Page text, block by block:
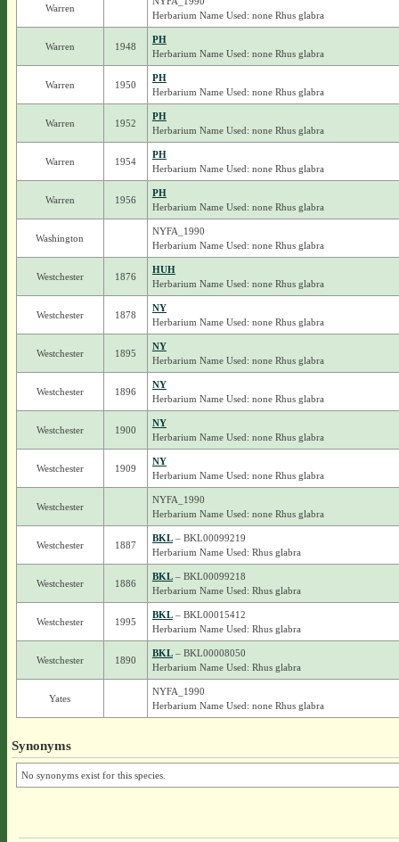
Warren
Herbarium Name Used: none Rhus glabra
Warren 1948
PH
Herbarium Name Used: none Rhus glabra
Warren 1950
PH
Herbarium Name Used: none Rhus glabra
Warren 1952
PH
Herbarium Name Used: none Rhus glabra
Warren 1954
PH
Herbarium Name Used: none Rhus glabra
Warren 1956
PH
Herbarium Name Used: none Rhus glabra
Washington
NYFA_1990
Herbarium Name Used: none Rhus glabra
Westchester 1876
HUH
Herbarium Name Used: none Rhus glabra
Westchester 1878
NY
Herbarium Name Used: none Rhus glabra
Westchester 1895
NY
Herbarium Name Used: none Rhus glabra
Westchester 1896
NY
Herbarium Name Used: none Rhus glabra
Westchester 1900
NY
Herbarium Name Used: none Rhus glabra
Westchester 1909
NY
Herbarium Name Used: none Rhus glabra
Westchester
NYFA_1990
Herbarium Name Used: none Rhus glabra
Westchester 1887
BKL– BKL00099219
Herbarium Name Used: Rhus glabra
Westchester 1886
BKL– BKL00099218
Herbarium Name Used: Rhus glabra
Westchester 1995
BKL– BKL00015412
Herbarium Name Used: Rhus glabra
Westchester 1890
BKL– BKL00008050
Herbarium Name Used: Rhus glabra
Yates
NYFA_1990
Herbarium Name Used: none Rhus glabra
Synonyms
No synonyms exist for this species.